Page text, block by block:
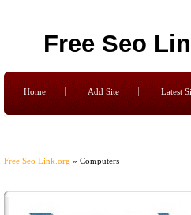
Free Seo
Home Add Site Latest
Free Seo Link.org » Computers